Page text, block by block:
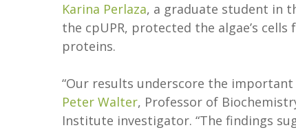
Karina Perlaza, a graduate student in
the cpUPR, protected the algae’s
proteins.
“Our results underscore the
Peter Walter, Professor of
Institute investigator. “The findings